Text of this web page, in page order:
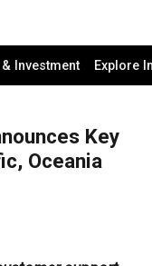
Investment Explore
Key
Oceania